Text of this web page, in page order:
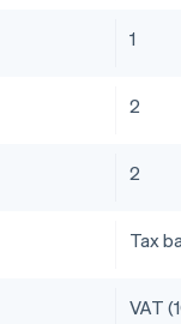
1
2
2
Tax
VAT